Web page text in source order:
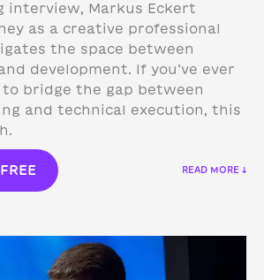
interview, Markus Eckert
as a creative professional
the space between
development. If you’ve ever
bridge the gap between
and technical execution, this
READ MORE ↓